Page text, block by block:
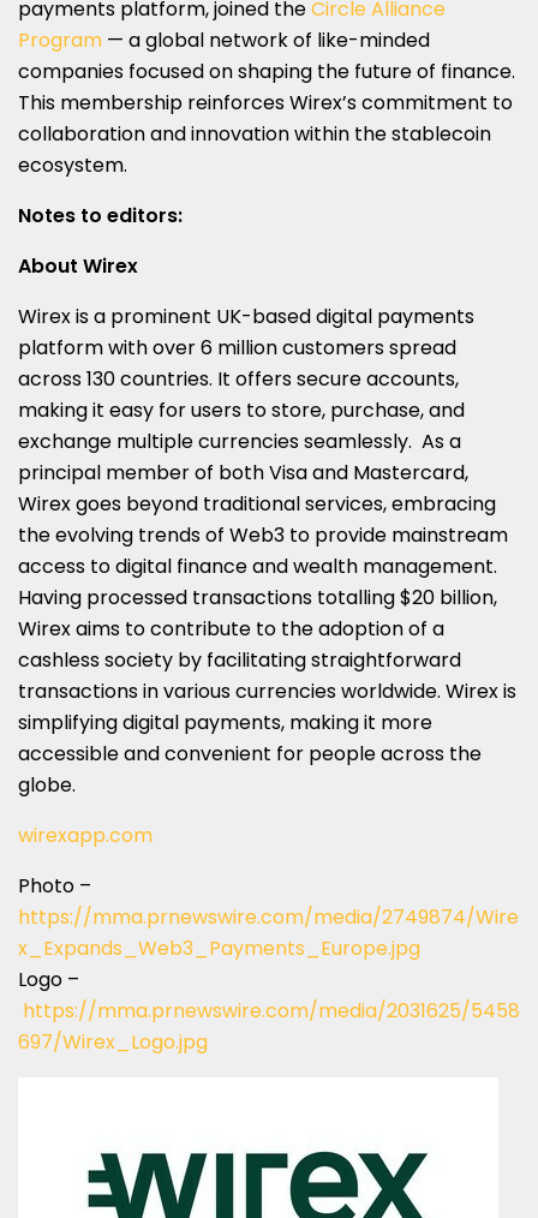
payments platform, joined theCircle Alliance
Program — a global network of like-minded
companies focused on shaping the future of finance.
This membership reinforces Wirex’s commitment to
collaboration and innovation within the stablecoin
ecosystem.
Notes to editors:
About Wirex
Wirex is a prominent UK-based digital payments
platform with over 6 million customers spread
across 130 countries. It offers secure accounts,
making it easy for users to store, purchase, and
exchange multiple currencies seamlessly. As a
principal member of both Visa and Mastercard,
Wirex goes beyond traditional services, embracing
the evolving trends of Web3 to provide mainstream
access to digital finance and wealth management.
Having processed transactions totalling$20 billion,
Wirex aims to contribute to the adoption of a
cashless society by facilitating straightforward
transactions in various currencies worldwide. Wirex is
simplifying digital payments, making it more
accessible and convenient for people across the
globe.
wirexapp.com
Photo –
https://mma.prnewswire.com/media/2749874/Wire
x_Expands_Web3_Payments_Europe.jpg
Logo –
https://mma.prnewswire.com/media/2031625/5458
697/Wirex_Logo.jpg